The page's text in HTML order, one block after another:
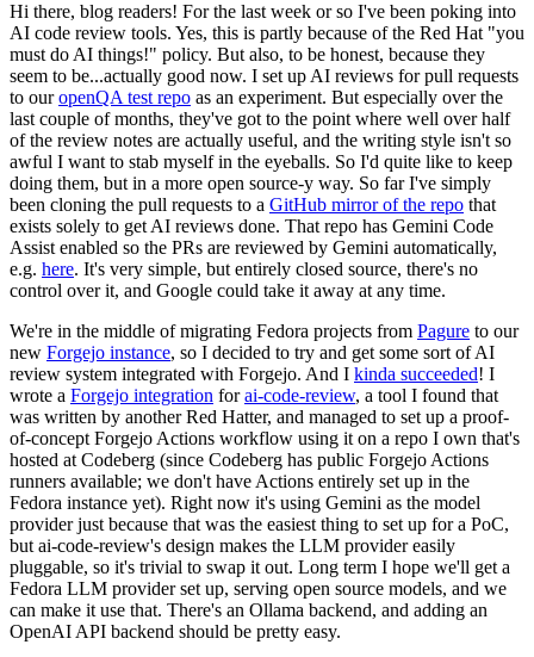
Hi there, blog readers! For the last week or so I've been poking into
AI code review tools. Yes, this is partly because of the Red Hat "you
must do AI things!" policy. But also, to be honest, because they
seem to be...actually good now. I set up AI reviews for pull requests
to ouropenQA test repo as an experiment. But especially over the
last couple of months, they've got to the point where well over half
of the review notes are actually useful, and the writing style isn't so
awful I want to stab myself in the eyeballs. So I'd quite like to keep
doing them, but in a more open source-y way. So far I've simply
been cloning the pull requests to a GitHub mirror of the repo that
exists solely to get AI reviews done. That repo has Gemini Code
Assist enabled so the PRs are reviewed by Gemini automatically,
e.g. here. It's very simple, but entirely closed source, there's no
control over it, and Google could take it away at any time.
We're in the middle of migrating Fedora projects from Pagure to our
new Forgejo instance, so I decided to try and get some sort of AI
review system integrated with Forgejo. And I kinda succeeded! I
wrote a Forgejo integration forai-code-review, a tool I found that
was written by another Red Hatter, and managed to set up a proof-
of-concept Forgejo Actions workflow using it on a repo I own that's
hosted at Codeberg (since Codeberg has public Forgejo Actions
runners available; we don't have Actions entirely set up in the
Fedora instance yet). Right now it's using Gemini as the model
provider just because that was the easiest thing to set up for a PoC,
but ai-code-review's design makes the LLM provider easily
pluggable, so it's trivial to swap it out. Long term I hope we'll get a
Fedora LLM provider set up, serving open source models, and we
can make it use that. There's an Ollama backend, and adding an
OpenAI API backend should be pretty easy.